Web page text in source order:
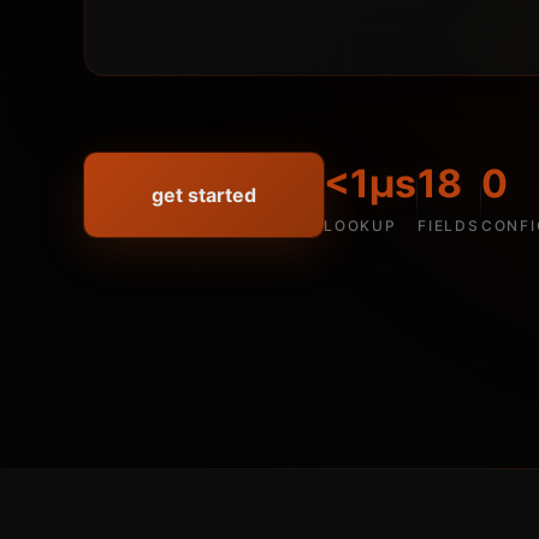
get started <1µs
LOOKUP
18
FIELDS
0